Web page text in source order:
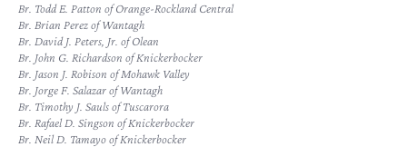
Br. Todd E. Patton of Orange-Rockland Central
Br. Brian Perez of Wantagh
Br. David J. Peters, Jr. of Olean
Br. John G. Richardson of Knickerbocker
Br. Jason J. Robison of Mohawk Valley
Br. Jorge F. Salazar of Wantagh
Br. Timothy J. Sauls of Tuscarora
Br. Rafael D. Singson of Knickerbocker
Br. Neil D. Tamayo of Knickerbocker